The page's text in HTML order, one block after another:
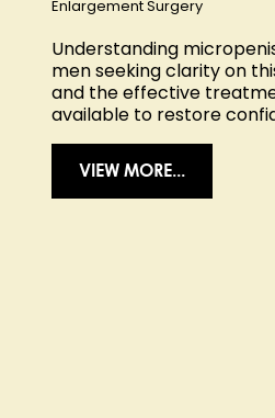
Enlargement Surgery
Understanding
men seeking clarity on
and the effective
available to restore
VIEW MORE...